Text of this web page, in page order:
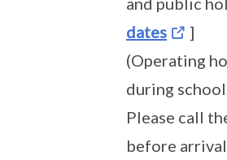
dates
]
(Operating
during
Please call
before